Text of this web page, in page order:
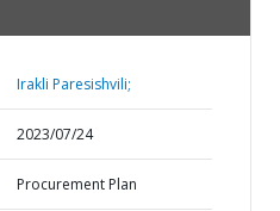
Irakli Paresishvili;
2023/07/24
Procurement Plan